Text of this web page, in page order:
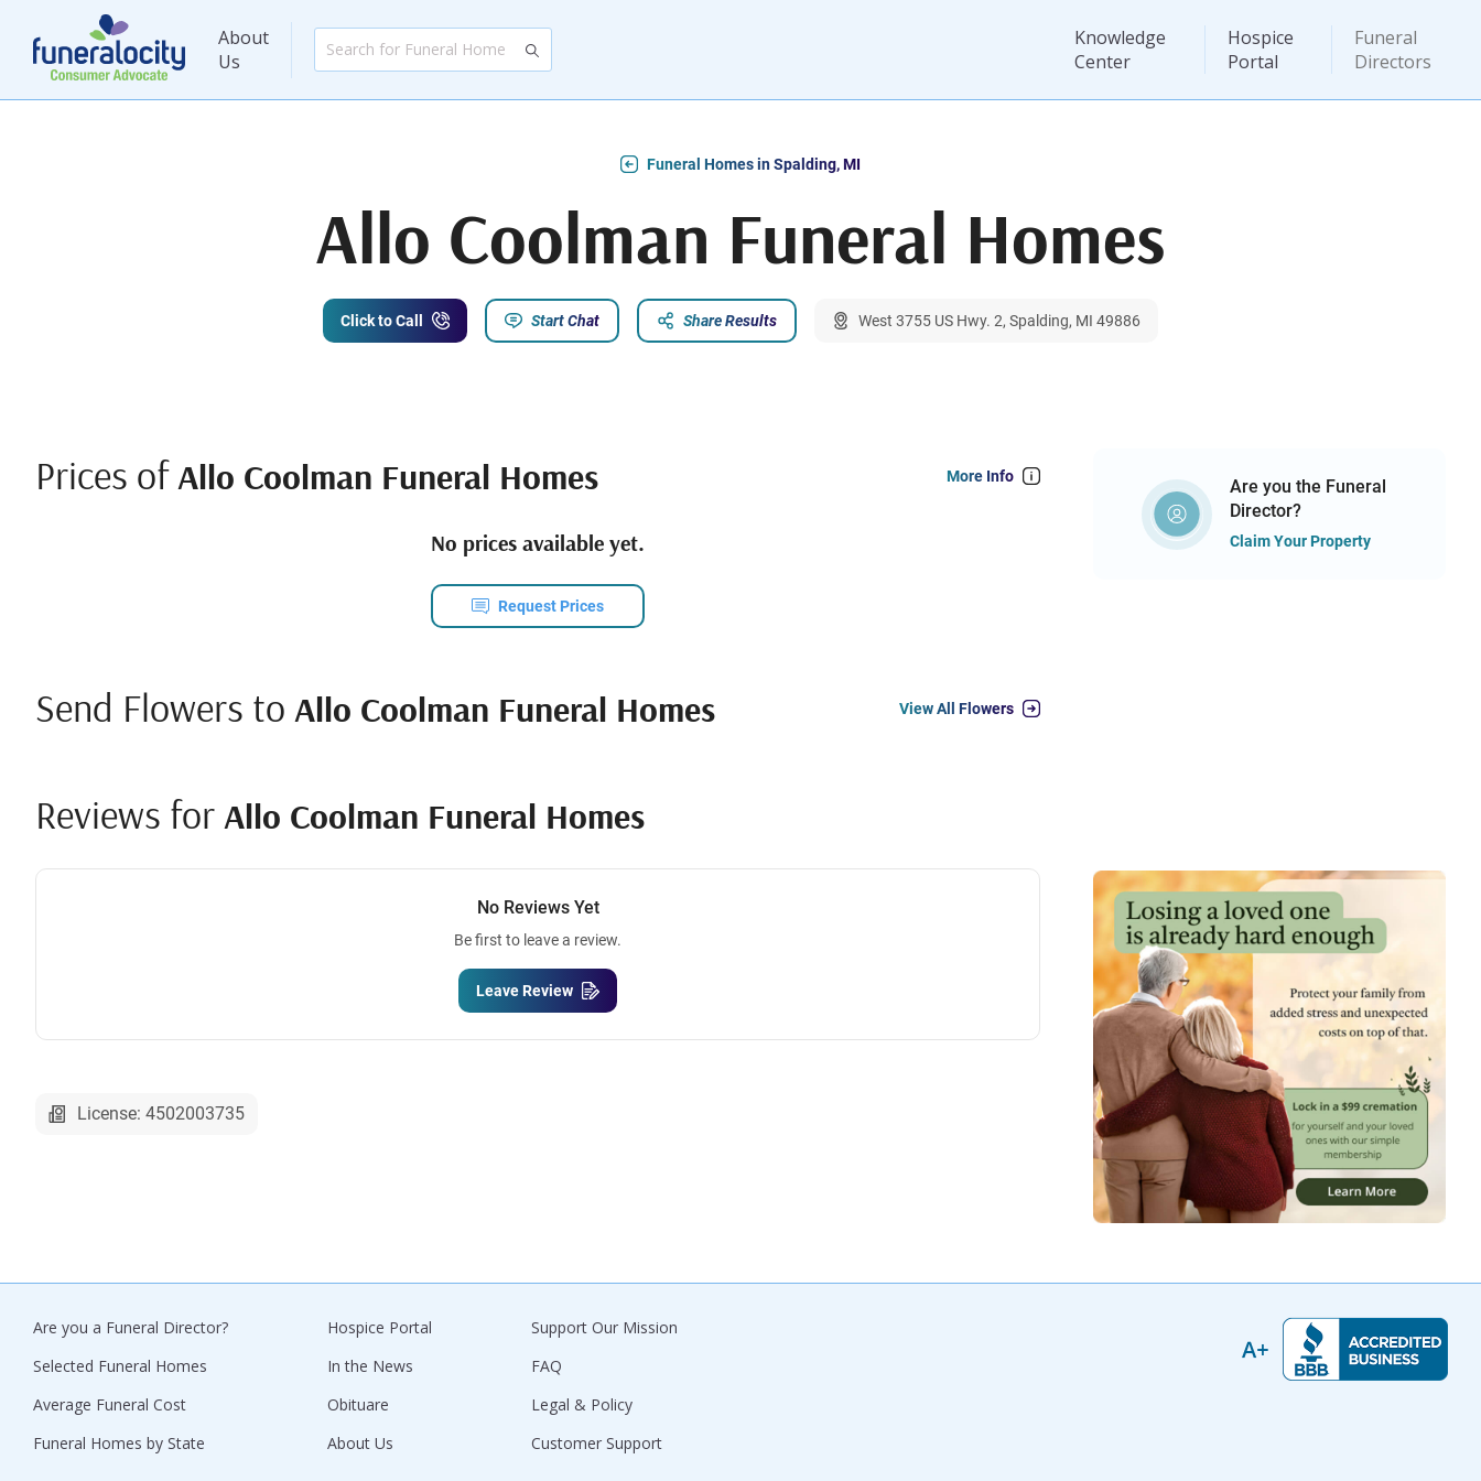
About
Us
Knowledge
Center
Hospice
Portal
Funeral
Directors
Funeral Homes in Spalding, MI
Allo Coolman Funeral Homes
Click to Call Start Chat Share Results West 3755 US Hwy. 2, Spalding, MI 49886
Prices ofAllo Coolman Funeral Homes More Info
No prices available yet.
Request Prices
Send Flowers to Allo Coolman Funeral Homes View All Flowers
Reviews for Allo Coolman Funeral Homes
No Reviews Yet
Be first to leave a review.
Leave Review
License: 4502003735
Are you the Funeral
Director?
Claim Your Property
Are you a Funeral Director?
Selected Funeral Homes
Average Funeral Cost
Funeral Homes by State
Hospice Portal
In the News
Obituare
About Us
Support Our Mission
FAQ
Legal & Policy
Customer Support